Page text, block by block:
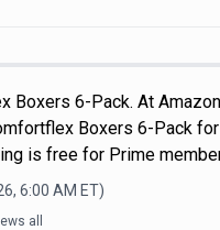
Boxers 6-Pack. At
Boxers 6-Pack
is free for Prime
6:00 AM ET)
all